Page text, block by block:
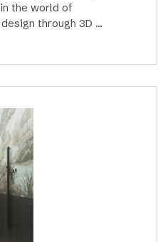
the world of
through 3D ...